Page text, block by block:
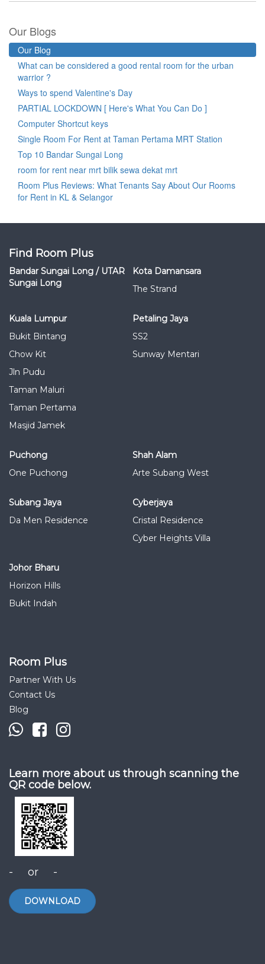
Our Blogs
Our Blog
What can be considered a good rental room for the urban
warrior ?
Ways to spend Valentine's Day
PARTIAL LOCKDOWN [ Here's What You Can Do ]
Computer Shortcut keys
Single Room For Rent at Taman Pertama MRT Station
Top 10 Bandar Sungai Long
room for rent near mrt bilik sewa dekat mrt
Room Plus Reviews: What Tenants Say About Our Rooms
for Rent in KL & Selangor
Find Room Plus
Bandar Sungai Long / UTAR
Sungai Long
Kota Damansara
The Strand
Kuala Lumpur
Bukit Bintang
Chow Kit
Jln Pudu
Taman Maluri
Taman Pertama
Masjid Jamek
Petaling Jaya
SS2
Sunway Mentari
Puchong
One Puchong
Shah Alam
Arte Subang West
Subang Jaya
Da Men Residence
Cyberjaya
Cristal Residence
Cyber Heights Villa
Johor Bharu
Horizon Hills
Bukit Indah
Room Plus
Partner With Us
Contact Us
Blog
Learn more about us through scanning the
QR code below.
- or -
DOWNLOAD